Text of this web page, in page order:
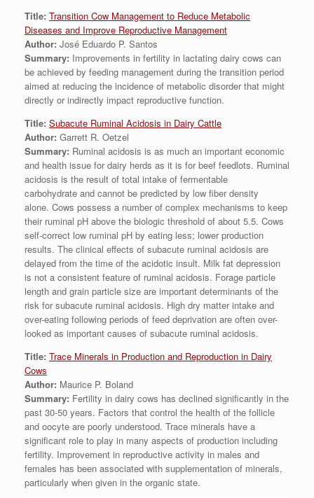
Title: Transition Cow Management to Reduce Metabolic
Diseases and Improve Reproductive Management
Author: José Eduardo P. Santos
Summary: Improvements in fertility in lactating dairy cows can
be achieved by feeding management during the transition period
aimed at reducing the incidence of metabolic disorder that might
directly or indirectly impact reproductive function.
Title: Subacute Ruminal Acidosis in Dairy Cattle
Author: Garrett R. Oetzel
Summary: Ruminal acidosis is as much an important economic
and health issue for dairy herds as it is for beef feedlots. Ruminal
acidosis is the result of total intake of fermentable
carbohydrate and cannot be predicted by low fiber density
alone. Cows possess a number of complex mechanisms to keep
their ruminal pH above the biologic threshold of about 5.5. Cows
self-correct low ruminal pH by eating less; lower production
results. The clinical effects of subacute ruminal acidosis are
delayed from the time of the acidotic insult. Milk fat depression
is not a consistent feature of ruminal acidosis. Forage particle
length and grain particle size are important determinants of the
risk for subacute ruminal acidosis. High dry matter intake and
over-eating following periods of feed deprivation are often over-
looked as important causes of subacute ruminal acidosis.
Title: Trace Minerals in Production and Reproduction in Dairy
Cows
Author: Maurice P. Boland
Summary: Fertility in dairy cows has declined significantly in the
past 30-50 years. Factors that control the health of the follicle
and oocyte are poorly understood. Trace minerals have a
significant role to play in many aspects of production including
fertility. Improvement in reproductive activity in males and
females has been associated with supplementation of minerals,
particularly when given in the organic state.